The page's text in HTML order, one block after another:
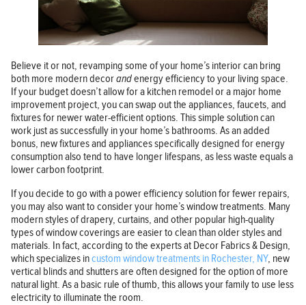
Believe it or not, revamping some of your home’s interior can bring
both more modern decorandenergy efficiency to your living space.
If your budget doesn’t allow for a kitchen remodel or a major home
improvement project, you can swap out the appliances, faucets, and
fixtures for newer water-efficient options. This simple solution can
work just as successfully in your home’s bathrooms. As an added
bonus, new fixtures and appliances specifically designed for energy
consumption also tend to have longer lifespans, as less waste equals a
lower carbon footprint.
If you decide to go with a power efficiency solution for fewer repairs,
you may also want to consider your home’s window treatments. Many
modern styles of drapery, curtains, and other popular high-quality
types of window coverings are easier to clean than older styles and
materials. In fact, according to the experts at Decor Fabrics & Design,
which specializes incustom window treatments in Rochester, NY, new
vertical blinds and shutters are often designed for the option of more
natural light. As a basic rule of thumb, this allows your family to use less
electricity to illuminate the room.